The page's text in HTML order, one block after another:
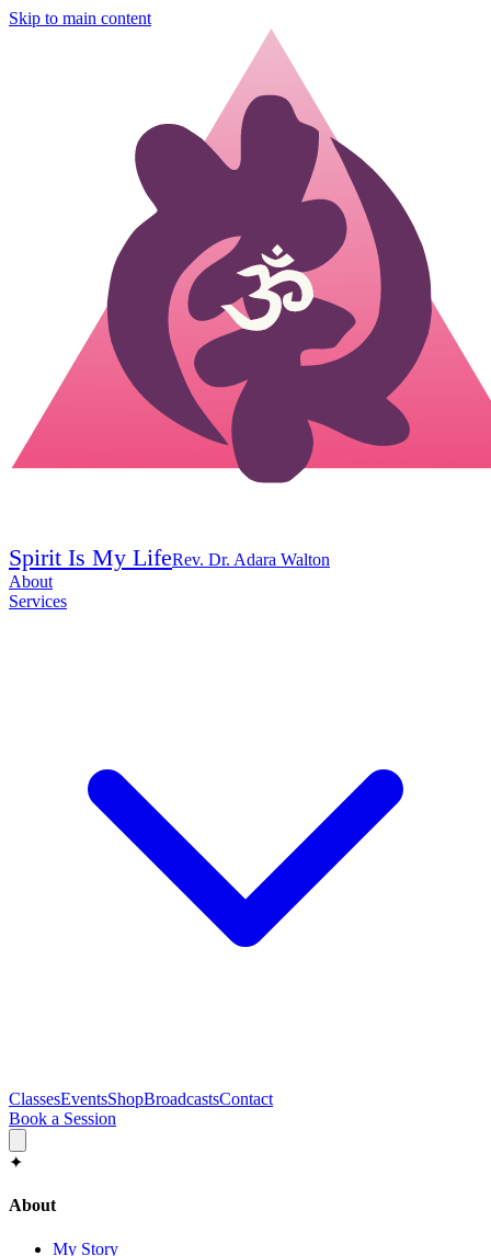
Skip to main content
Spirit Is My LifeRev. Dr. Adara Walton
About
Services
ClassesEventsShopBroadcastsContact
Book a Session
✦
About
My Story